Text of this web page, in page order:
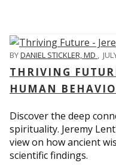
BYDANIEL STICKLER, MD ,
THRIVING
HUMAN
Discover the deep
spirituality. Jeremy
view on how ancient
scientific findings.